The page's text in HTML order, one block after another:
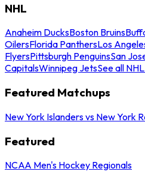
NHL
Anaheim DucksBoston Bruins
OilersFlorida PanthersLos
FlyersPittsburgh PenguinsSan
CapitalsWinnipeg JetsSee all
Featured Matchups
New York Islanders vs New York
Featured
NCAA Men's Hockey Regionals